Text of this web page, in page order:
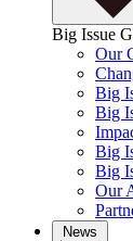
Big Issue
Our
Big
Big
Big
Big
Our
News